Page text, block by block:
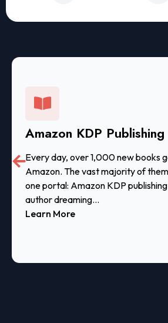
Amazon KDP
Every day, over 1,000 new books
Amazon. The vast majority of
one portal: Amazon KDP
author dreaming...
Learn More